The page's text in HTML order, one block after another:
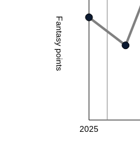
Fantasy points
2025